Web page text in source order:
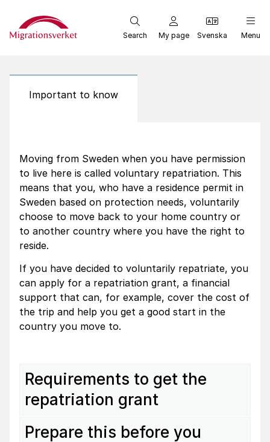
Start
Search My page Svenska Menu
Important to know
Moving from Sweden when you have permission
to live here is called voluntary repatriation. This
means that you, who have a residence permit in
Sweden based on protection needs, voluntarily
choose to move back to your home country or
to another country where you have the right to
reside.
If you have decided to voluntarily repatriate, you
can apply for a repatriation grant, a financial
support that can, for example, cover the cost of
the trip and help you get a good start in the
country you move to.
Requirements to get the
repatriation grant
Prepare this before you